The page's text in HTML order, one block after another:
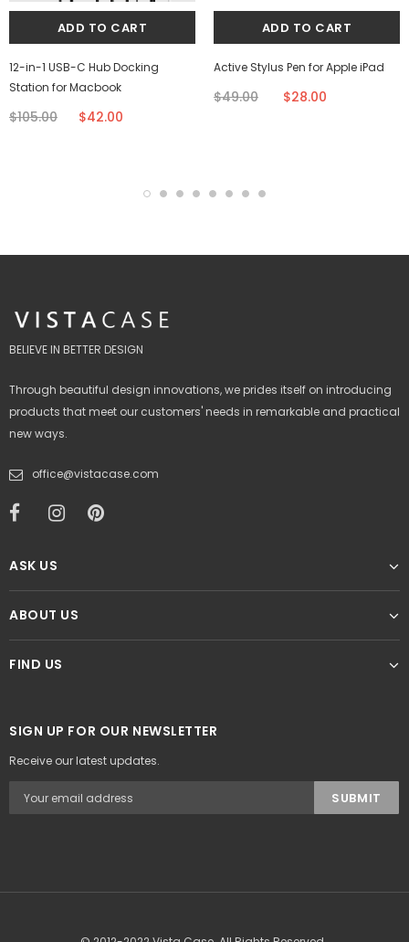
12-in-1 USB-C Hub Docking
Station for Macbook
$105.00 $42.00
Active Stylus Pen for Apple iPad
$49.00 $28.00
BELIEVE IN BETTER DESIGN
Through beautiful design innovations, we prides itself on introducing
products that meet our customers' needs in remarkable and practical
new ways.
office@vistacase.com
ASK US
ABOUT US
FIND US
SIGN UP FOR OUR NEWSLETTER
Receive our latest updates.